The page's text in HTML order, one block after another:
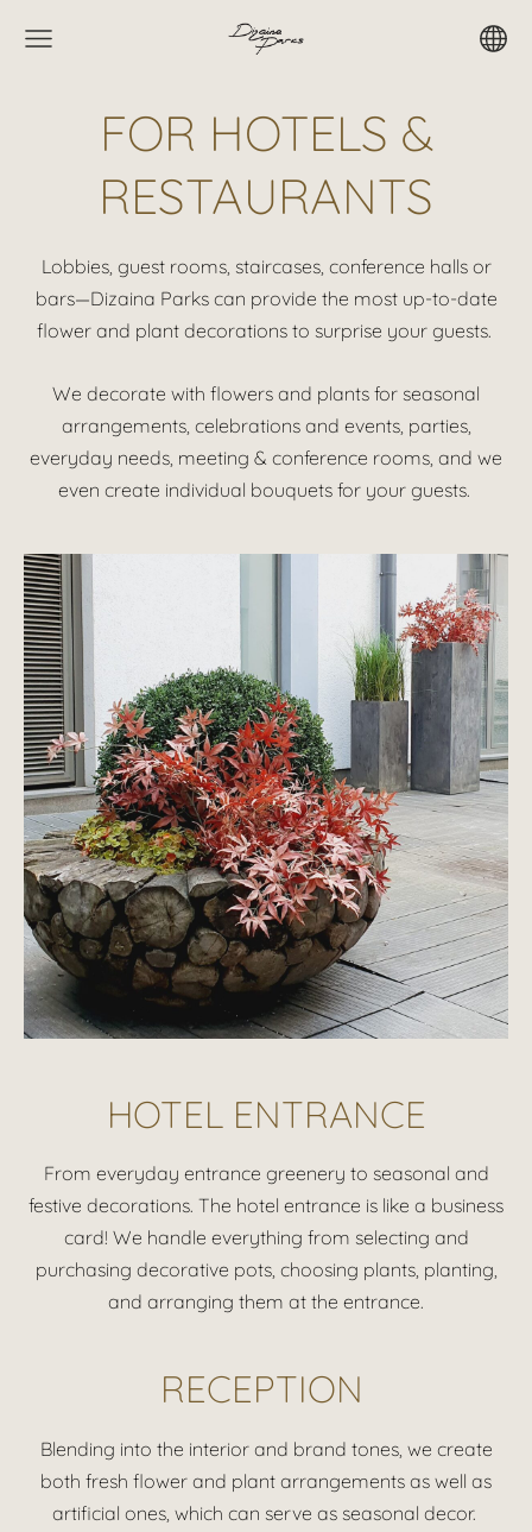
FOR HOTELS &
RESTAURANTS
Lobbies, guest rooms, staircases, conference halls or
bars—Dizaina Parks can provide the most up-to-date
flower and plant decorations to surprise your guests.
We decorate with flowers and plants for seasonal
arrangements, celebrations and events, parties,
everyday needs, meeting & conference rooms, and we
even create individual bouquets for your guests.
HOTEL ENTRANCE
From everyday entrance greenery to seasonal and
festive decorations. The hotel entrance is like a business
card! We handle everything from selecting and
purchasing decorative pots, choosing plants, planting,
and arranging them at the entrance.
RECEPTION
Blending into the interior and brand tones, we create
both fresh flower and plant arrangements as well as
artificial ones, which can serve as seasonal decor.